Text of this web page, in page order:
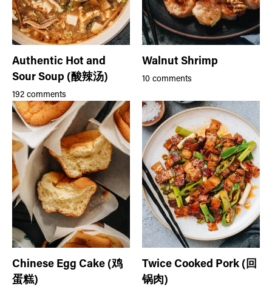
Authentic Hot and
Sour Soup (酸辣汤)
192 comments
Walnut Shrimp
10 comments
Chinese Egg Cake (鸡
蛋糕)
Twice Cooked Pork (回
锅肉)